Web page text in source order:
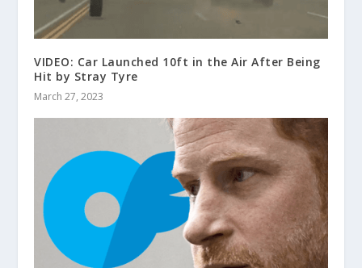
VIDEO: Car Launched 10ft in the Air After Being
Hit by Stray Tyre
March 27, 2023